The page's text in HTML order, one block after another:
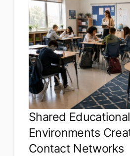
Shared Educational
Environments
Contact Networks